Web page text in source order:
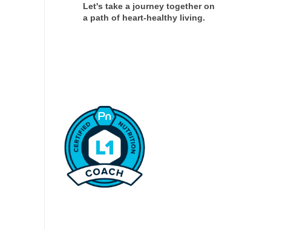
Let's take a journey together on
a path of heart-healthy living.